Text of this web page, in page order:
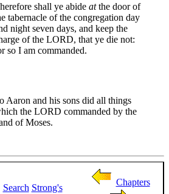
shall ye abide atthe door of
tabernacle of the congregation day
night seven days, and keep the
of the LORD, that ye die not:
so I am commanded.
Aaron and his sons did all things
the LORD commanded by the
of Moses.
Search Strong's
Chapters